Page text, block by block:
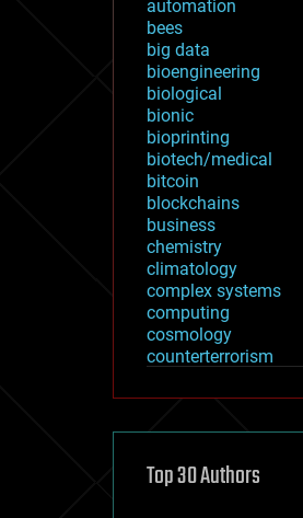
automation
bees
big data
bioengineering
biological
bionic
bioprinting
biotech/medical
bitcoin
blockchains
business
chemistry
climatology
complex systems
computing
cosmology
counterterrorism
cryptocurrencies
defense
disruptive technology
Top 30 Authors